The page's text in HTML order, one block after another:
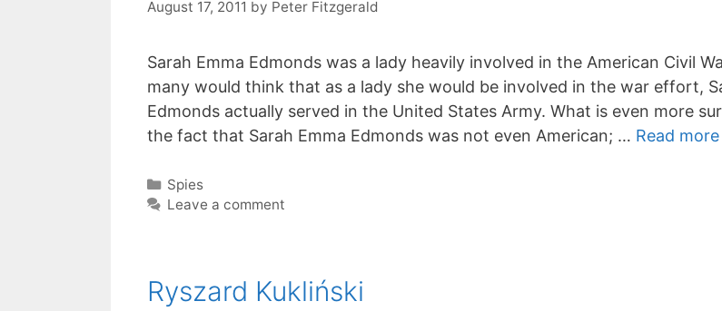
August 17, 2011 by Peter Fitzgerald
Sarah Emma Edmonds was a lady heavily involved in the American Civil
many would think that as a lady she would be involved in the war effort,
Edmonds actually served in the United States Army. What is even more
the fact that Sarah Emma Edmonds was not even American; … Read more
Categories
Spies
Leave a comment
Ryszard Kukliński